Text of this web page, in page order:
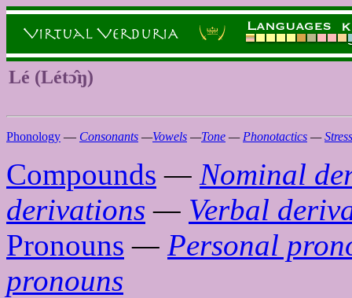
Lé (Létɔ̂ŋ)
Phonology — Consonants —Vowels —Tone — Phonotactics —Stress
Compounds — Nominal
derivations — Verbal
Pronouns — Personal
pronouns